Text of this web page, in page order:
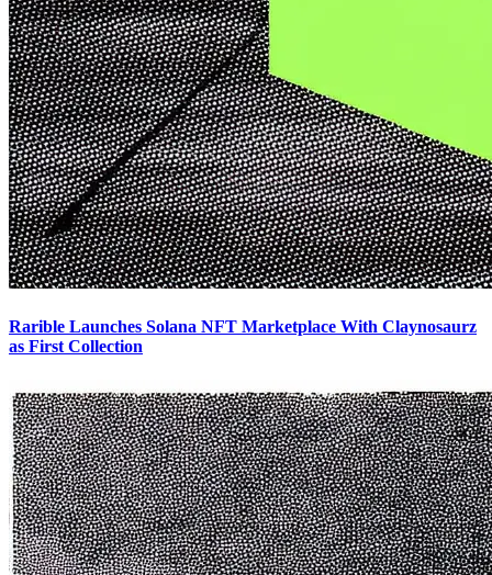
Rarible Launches Solana NFT Marketplace With Claynosaurz
as First Collection